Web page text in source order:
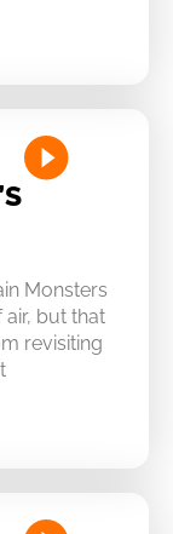
Monsters
air, but that
revisiting